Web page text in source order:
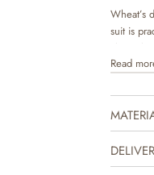
Wheat’s
suit is
classic
for you
The
made by
to
the
Read